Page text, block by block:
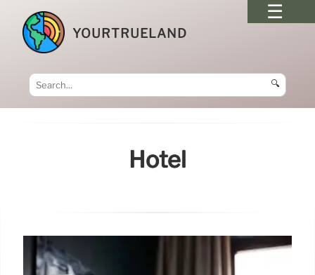
YOURTRUELAND
🔍
Hotel